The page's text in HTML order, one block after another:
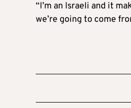
“I’m an Israeli and it
we’re going to come